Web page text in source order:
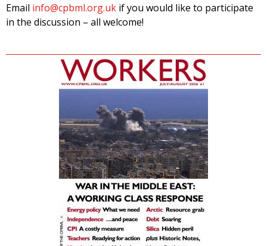
Email info@cpbml.org.uk if you would like to participate
in the discussion – all welcome!